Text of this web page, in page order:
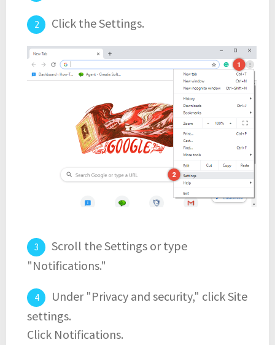
Click the Settings.
Scroll the Settings or type
"Notifications."
Under "Privacy and security," click Site
settings.
Click Notifications.